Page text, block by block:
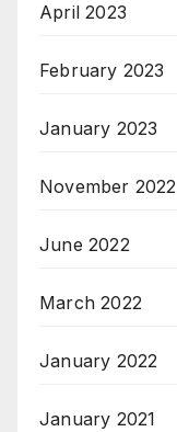
April 2023
February 2023
January 2023
November 2022
June 2022
March 2022
January 2022
January 2021